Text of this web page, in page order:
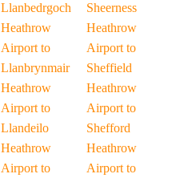
Llanbedrgoch
Heathrow
Airport to
Llanbrynmair
Heathrow
Airport to
Llandeilo
Heathrow
Airport to
Sheerness
Heathrow
Airport to
Sheffield
Heathrow
Airport to
Shefford
Heathrow
Airport to